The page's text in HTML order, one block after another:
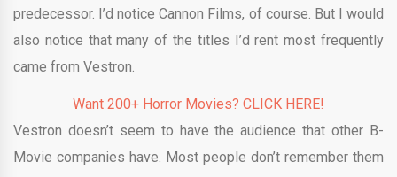
predecessor. I’d notice Cannon Films, of course. But I would
also notice that many of the titles I’d rent most frequently
came from Vestron.
Want 200+ Horror Movies? CLICK HERE!
Vestron doesn’t seem to have the audience that other B-
Movie companies have. Most people don’t remember them